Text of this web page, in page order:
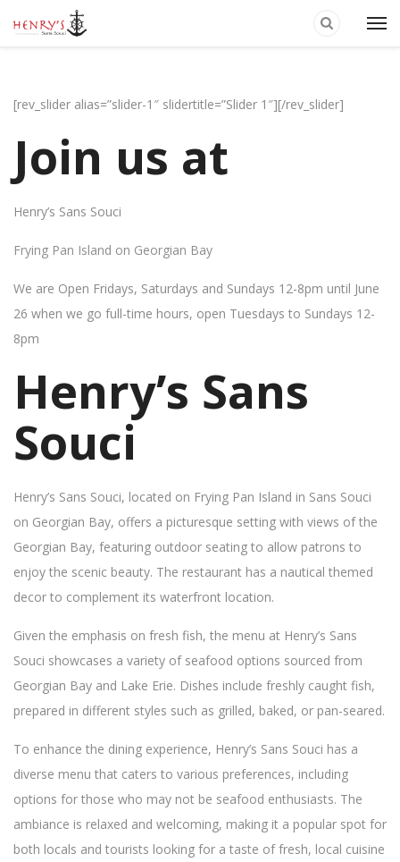
[rev_slider alias=”slider-1″ slidertitle=”Slider 1″][/rev_slider]
Join us at
Henry’s Sans Souci
Frying Pan Island on Georgian Bay
We are Open Fridays, Saturdays and Sundays 12-8pm until June
26 when we go full-time hours, open Tuesdays to Sundays 12-
8pm
Henry’s Sans
Souci
Henry’s Sans Souci, located on Frying Pan Island in Sans Souci
on Georgian Bay, offers a picturesque setting with views of the
Georgian Bay, featuring outdoor seating to allow patrons to
enjoy the scenic beauty. The restaurant has a nautical themed
decor to complement its waterfront location.
Given the emphasis on fresh fish, the menu at Henry’s Sans
Souci showcases a variety of seafood options sourced from
Georgian Bay and Lake Erie. Dishes include freshly caught fish,
prepared in different styles such as grilled, baked, or pan-seared.
To enhance the dining experience, Henry’s Sans Souci has a
diverse menu that caters to various preferences, including
options for those who may not be seafood enthusiasts. The
ambiance is relaxed and welcoming, making it a popular spot for
both locals and tourists looking for a taste of fresh, local cuisine